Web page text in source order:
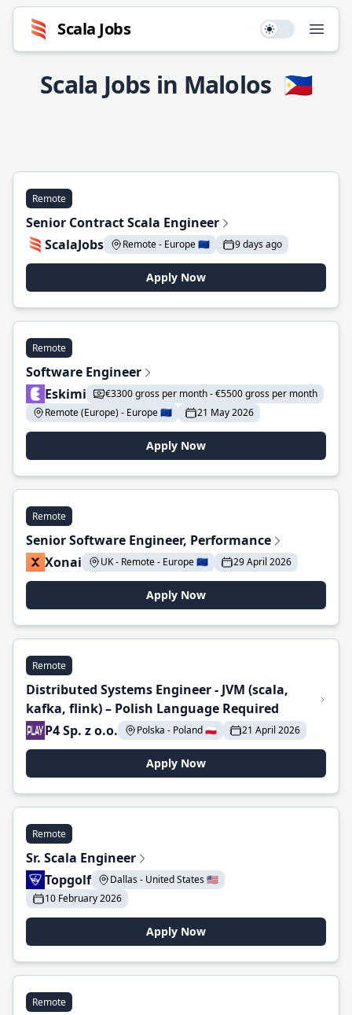
Scala Jobs Use setting
Scala Jobs in Malolos 🇵🇭
Remote
Senior Contract Scala Engineer
ScalaJobs
Remote - Europe 🇪🇺 9 days ago
Apply Now
Remote
Software Engineer
Eskimi
€3300 gross per month - €5500 gross per month
Remote (Europe) - Europe 🇪🇺
21 May 2026
Apply Now
Remote
Senior Software Engineer, Performance
Xonai
UK - Remote - Europe 🇪🇺 29 April 2026
Apply Now
Remote
Distributed Systems Engineer - JVM (scala,
kafka, flink) – Polish Language Required
P4 Sp. z o.o.
Polska - Poland 🇵🇱 21 April 2026
Apply Now
Remote
Sr. Scala Engineer
Topgolf
Dallas - United States 🇺🇸
10 February 2026
Apply Now
Remote